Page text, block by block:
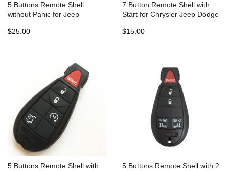
5 Buttons Remote Shell
without Panic for Jeep
of 5
$25.00
7 Button Remote Shell with
Start for Chrysler Jeep Dodge
$15.00
5 Buttons Remote Shell with
5 Buttons Remote Shell with 2